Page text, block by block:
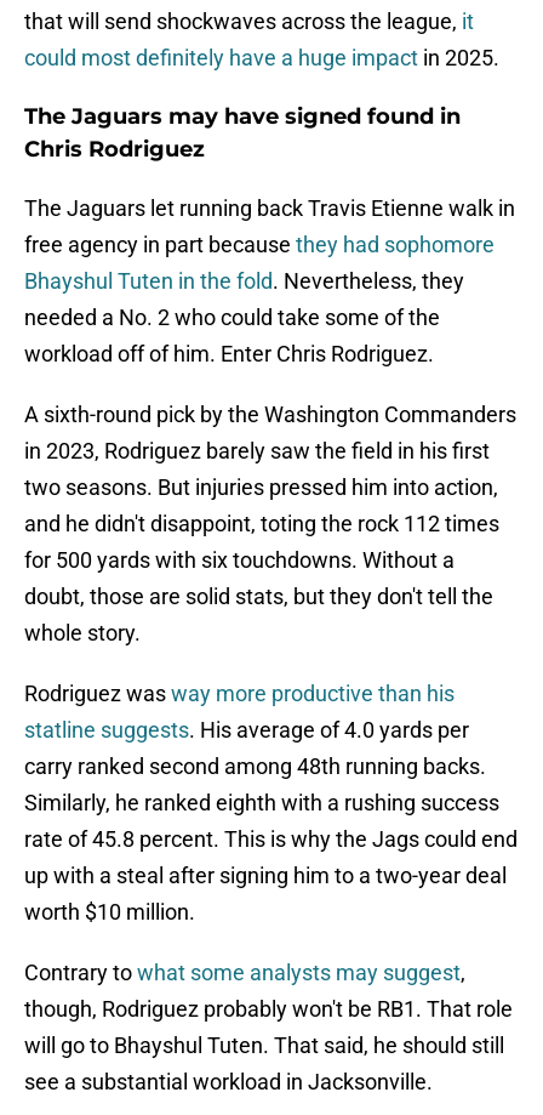
that will send shockwaves across the league, it
could most definitely have a huge impact in 2025.
The Jaguars may have signed found in
Chris Rodriguez
The Jaguars let running back Travis Etienne walk in
free agency in part because they had sophomore
Bhayshul Tuten in the fold. Nevertheless, they
needed a No. 2 who could take some of the
workload off of him. Enter Chris Rodriguez.
A sixth-round pick by the Washington Commanders
in 2023, Rodriguez barely saw the field in his first
two seasons. But injuries pressed him into action,
and he didn't disappoint, toting the rock 112 times
for 500 yards with six touchdowns. Without a
doubt, those are solid stats, but they don't tell the
whole story.
Rodriguez wasway more productive than his
statline suggests. His average of 4.0 yards per
carry ranked second among 48th running backs.
Similarly, he ranked eighth with a rushing success
rate of 45.8 percent. This is why the Jags could end
up with a steal after signing him to a two-year deal
worth $10 million.
Contrary towhat some analysts may suggest,
though, Rodriguez probably won't be RB1. That role
will go to Bhayshul Tuten. That said, he should still
see a substantial workload in Jacksonville.